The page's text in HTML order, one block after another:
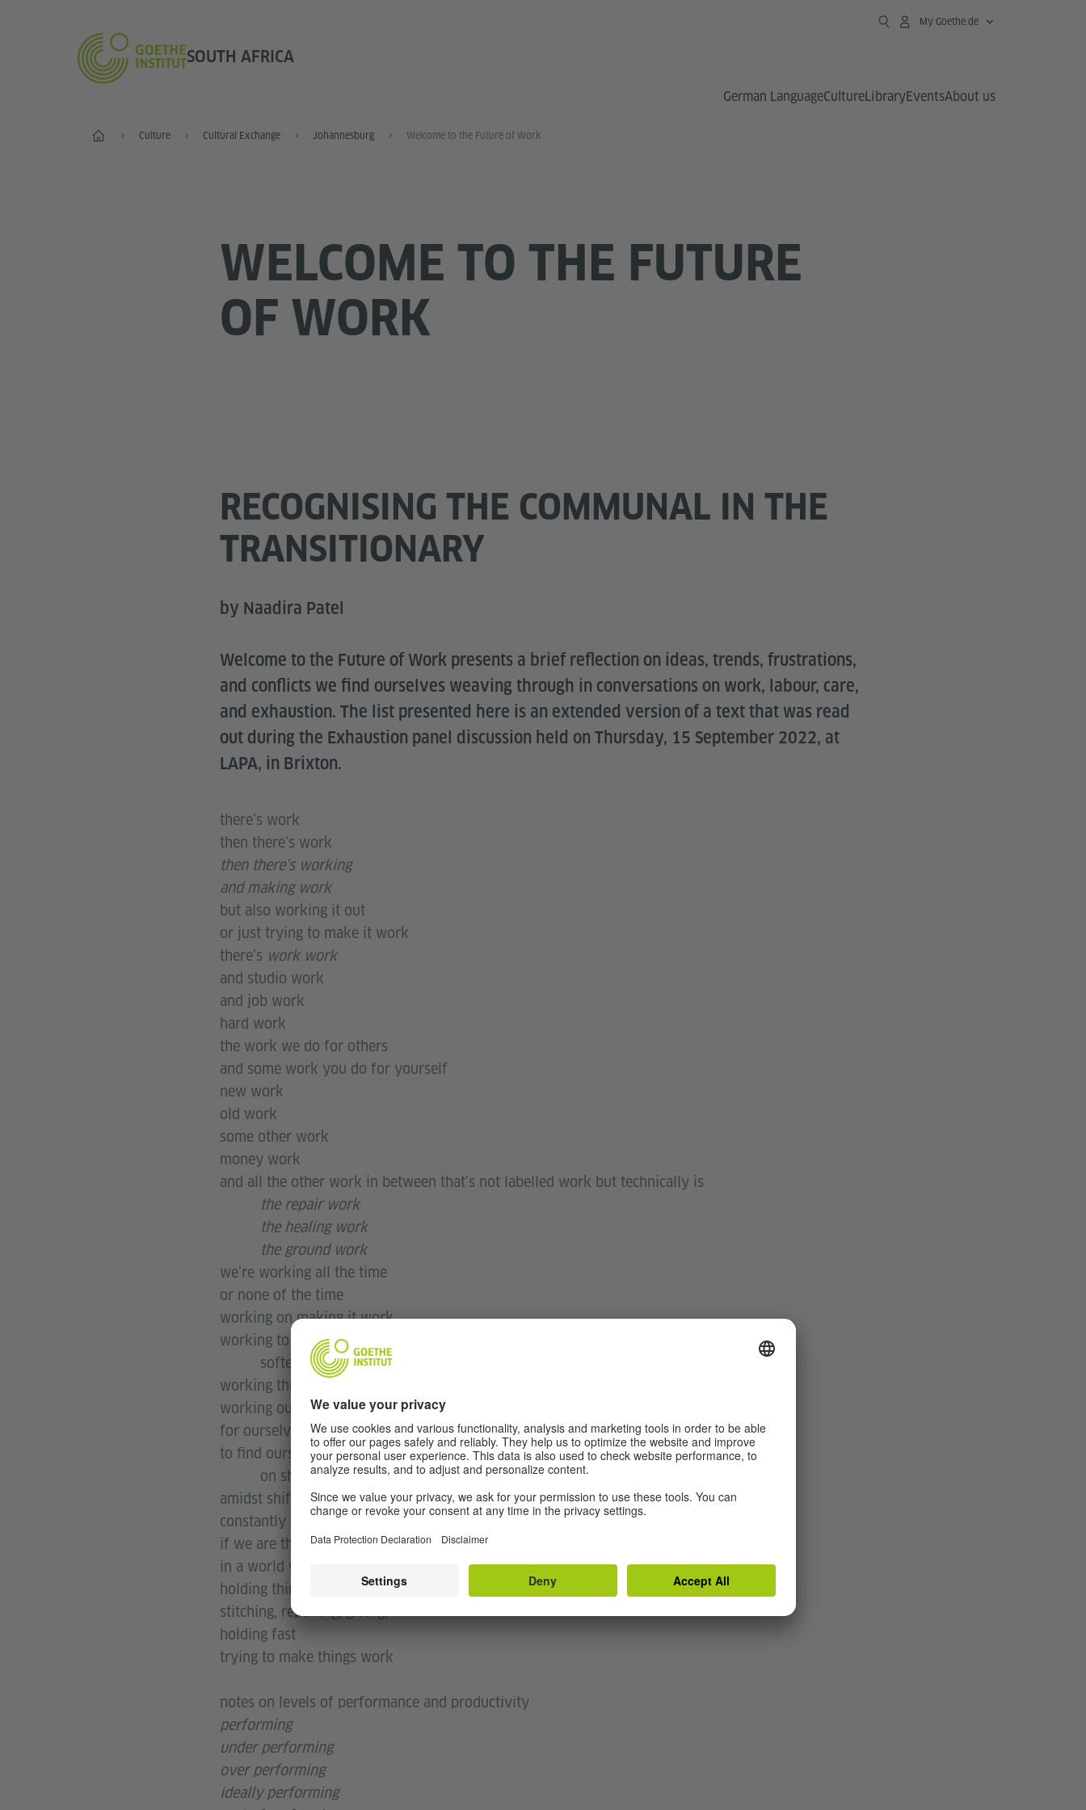
SOUTH AFRICA
My Goethe.de
German LanguageCultureLibraryEventsAbout us
Home Culture Cultural Exchange Johannesburg Welcome to the Future of Work
WELCOME TO THE FUTURE
OF WORK
RECOGNISING THE COMMUNAL IN THE
TRANSITIONARY
by Naadira Patel
Welcome to the Future of Work presents a brief reflection on ideas, trends, frustrations,
and conflicts we find ourselves weaving through in conversations on work, labour, care,
and exhaustion. The list presented here is an extended version of a text that was read
out during the Exhaustion panel discussion held on Thursday, 15 September 2022, at
LAPA, in Brixton.
there’s work
then there’s work
then there’s working
and making work
but also working it out
or just trying to make it work
there’s work work
and studio work
and job work
hard work
the work we do for others
and some work you do for yourself
new work
old work
some other work
money work
and all the other work in between that’s not labelled work but technically is
the repair work
the healing work
the ground work
we’re working all the time
or none of the time
working on making it work
working to make things easier
softer
working through a great resignation
working out how to make work better
for ourselves
to find ourselves in between our many selves,
on shifting ground,
amidst shifting trends
constantly questioning,
if we are the work we do
in a world where work is shifting
holding things together, barely
stitching, repairing, gluing,
holding fast
trying to make things work
notes on levels of performance and productivity
performing
under performing
over performing
ideally performing